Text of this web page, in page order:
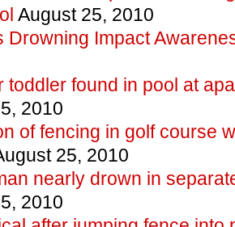
August 25, 2010
Drowning Impact
toddler found in pool at
2010
of fencing in golf course
25, 2010
nearly drown in
2010